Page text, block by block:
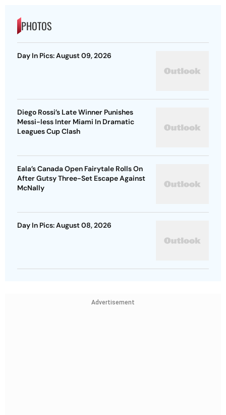
PHOTOS
Day In Pics: August 09, 2026
Diego Rossi’s Late Winner Punishes
Messi-less Inter Miami In Dramatic
Leagues Cup Clash
Eala’s Canada Open Fairytale Rolls On
After Gutsy Three-Set Escape Against
McNally
Day In Pics: August 08, 2026
Advertisement